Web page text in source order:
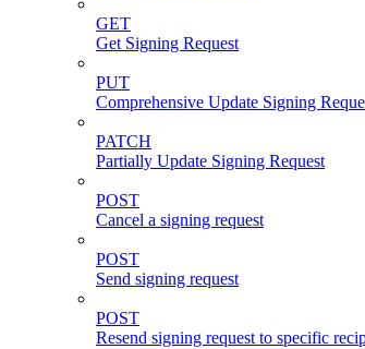
GET
Get Signing Request
PUT
Comprehensive Update Signing
PATCH
Partially Update Signing Request
POST
Cancel a signing request
POST
Send signing request
POST
Resend signing request to specific